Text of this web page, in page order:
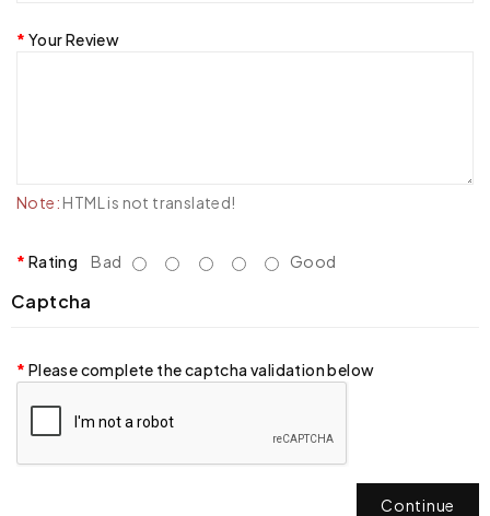
Your Review
Note: HTML is not translated!
Rating Bad Good
Captcha
Please complete the captcha validation below
Continue